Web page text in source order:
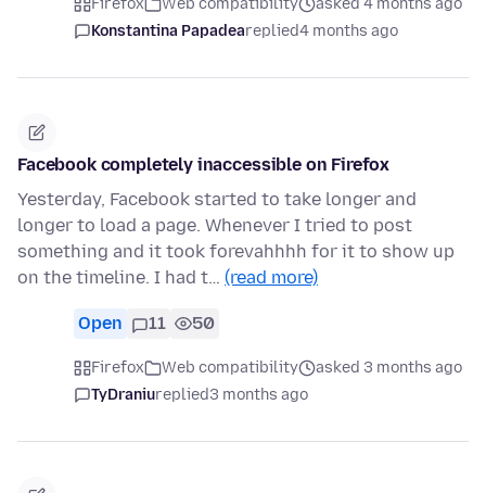
Firefox Web compatibility
asked 4 months ago
Konstantina Papadeareplied4 months ago
Facebook completely inaccessible on Firefox
Yesterday, Facebook started to take longer and
longer to load a page. Whenever I tried to post
something and it took forevahhhh for it to show up
on the timeline. I had t… (read more)
Open 11 50
Firefox Web compatibility
asked 3 months ago
TyDraniureplied3 months ago